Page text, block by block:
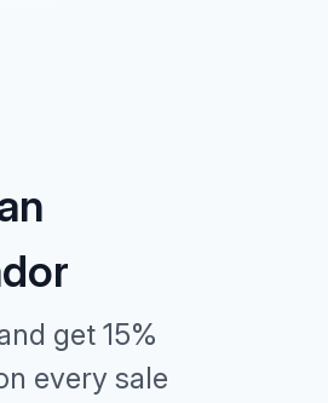
get 15%
every sale